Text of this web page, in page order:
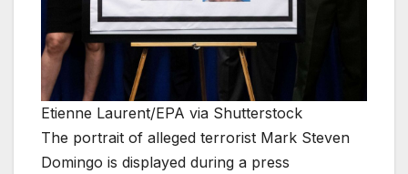
Etienne Laurent/EPA via Shutterstock
The portrait of alleged terrorist Mark Steven
Domingo is displayed during a press